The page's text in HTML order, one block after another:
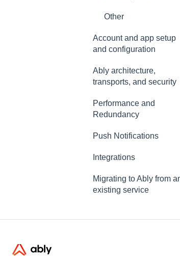
Other
Account and app setup
and configuration
Accounts and apps
User management
Account maintenance
Ably architecture,
transports, and security
Transports and
connections
Security
Data centres
Ably architecture
Performance and
Redundancy
Redundancy &
Performance
Push Notifications
Setup
Common questions
Integrations
Events, Webhooks
Functions
Migrating to Ably from
existing service